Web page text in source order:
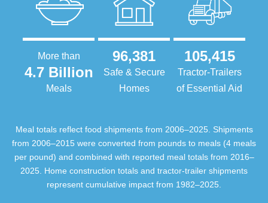
More than
4.7 Billion
Meals
96,381
Safe & Secure
Homes
105,415
Tractor-Trailers
of Essential Aid
Meal totals reflect food shipments from 2006–2025. Shipments
from 2006–2015 were converted from pounds to meals (4 meals
per pound) and combined with reported meal totals from 2016–
2025. Home construction totals and tractor-trailer shipments
represent cumulative impact from 1982–2025.